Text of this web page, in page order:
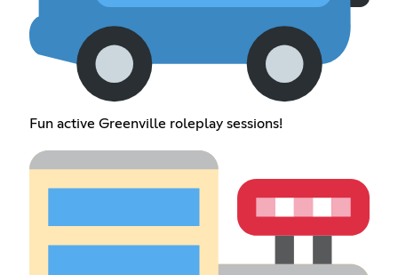
Fun active Greenville roleplay sessions!